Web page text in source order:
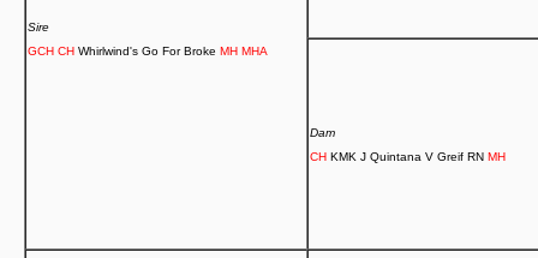
Sire
GCH CH Whirlwind's Go For Broke MH MHA
Dam
CH KMK J Quintana V Greif RN MH